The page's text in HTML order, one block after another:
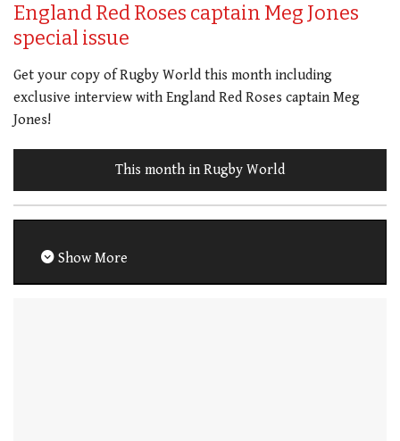
England Red Roses captain Meg Jones
special issue
Get your copy of Rugby World this month including
exclusive interview with England Red Roses captain Meg
Jones!
This month in Rugby World
Show More